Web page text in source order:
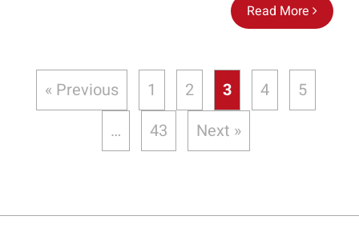
Read More
« Previous 1 2 3 4
5
…
43 Next »